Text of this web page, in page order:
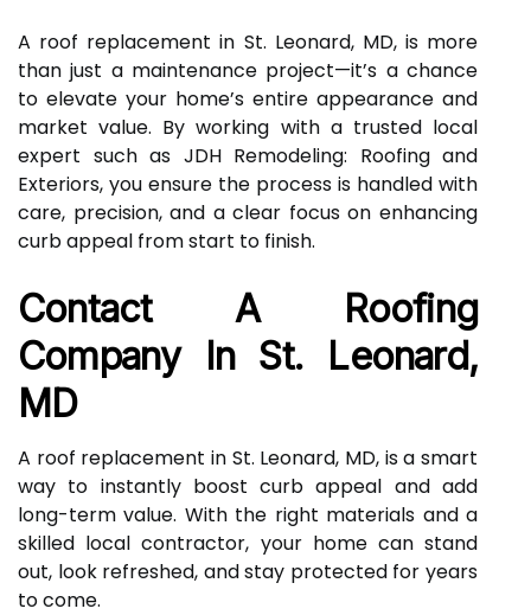
A roof replacement in St. Leonard, MD, is more
than just a maintenance project—it’s a chance
to elevate your home’s entire appearance and
market value. By working with a trusted local
expert such as JDH Remodeling: Roofing and
Exteriors, you ensure the process is handled with
care, precision, and a clear focus on enhancing
curb appeal from start to finish.
Contact A Roofing
Company In St. Leonard,
MD
A roof replacement in St. Leonard, MD, is a smart
way to instantly boost curb appeal and add
long-term value. With the right materials and a
skilled local contractor, your home can stand
out, look refreshed, and stay protected for years
to come.